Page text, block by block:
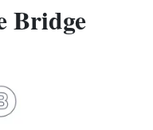
Bridge